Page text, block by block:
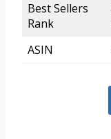
Best Sellers
Rank
ASIN